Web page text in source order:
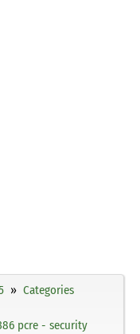
Categories
pcre - security